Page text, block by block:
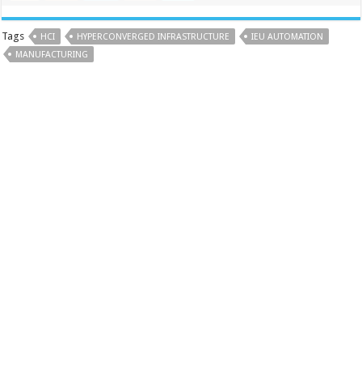
Tags HCI HYPERCONVERGED INFRASTRUCTURE
IEU AUTOMATION
MANUFACTURING